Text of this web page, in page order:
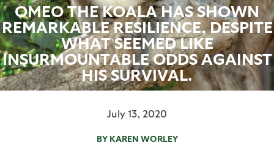
OMEO THE KOALA HAS SHOWN
REMARKABLE RESILIENCE, DESPITE
WHAT SEEMED LIKE
INSURMOUNTABLE ODDS AGAINST
HIS SURVIVAL.
July 13, 2020
BY KAREN WORLEY